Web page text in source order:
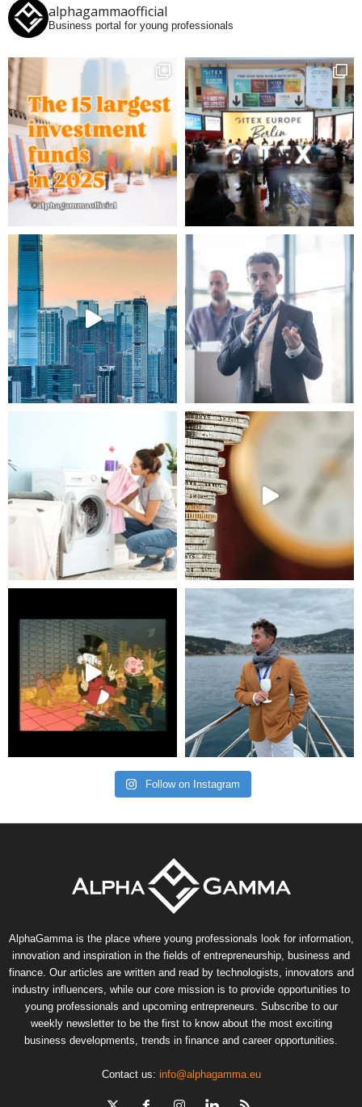
alphagammaofficial
Business portal for young professionals
Follow on Instagram
AlphaGamma is the place where young professionals look for information,
innovation and inspiration in the fields of entrepreneurship, business and
finance. Our articles are written and read by technologists, innovators and
industry influencers, while our core mission is to provide opportunities to
young professionals and upcoming entrepreneurs. Subscribe to our
weekly newsletter to be the first to know about the most exciting
business developments, trends in finance and career opportunities.
Contact us: info@alphagamma.eu